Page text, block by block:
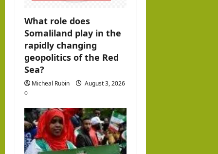
What role does
Somaliland play in the
rapidly changing
geopolitics of the Red
Sea?
Micheal Rubin
August 3, 2026
0